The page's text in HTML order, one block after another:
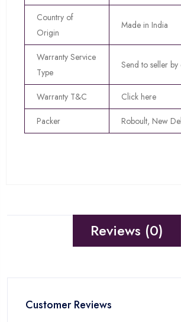
Country of
Origin
Made in India
Warranty Service
Type
Send to seller
Warranty T&C Click here
Packer Roboult, New
Reviews (0)
Customer Reviews